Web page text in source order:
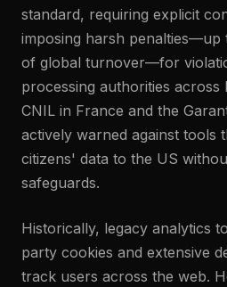
standard, requiring explicit
imposing harsh
of global turnover—for
processing authorities across
CNIL in France and the
actively warned against tools
citizens' data to the US
safeguards.
Historically, legacy analytics
party cookies and extensive
track users across the web.